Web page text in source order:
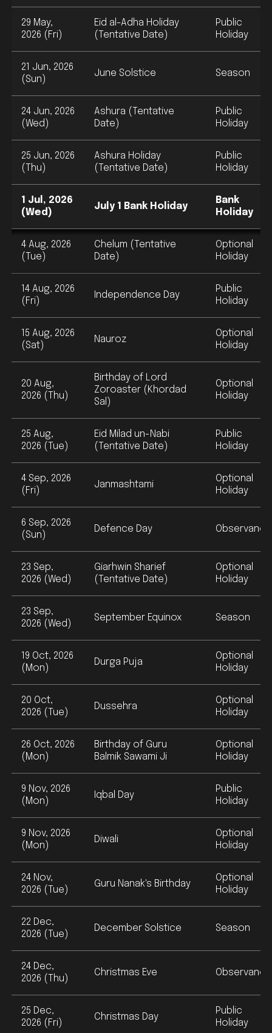
29 May,
2026 (Fri)
Eid al-Adha Holiday
(Tentative Date)
Public
Holiday
21 Jun, 2026
(Sun)
June Solstice Season
24 Jun, 2026
(Wed)
Ashura (Tentative
Date)
Public
Holiday
25 Jun, 2026
(Thu)
Ashura Holiday
(Tentative Date)
Public
Holiday
1 Jul, 2026
(Wed)
July 1 Bank Holiday
Bank
Holiday
4 Aug, 2026
(Tue)
Chelum (Tentative
Date)
Optional
Holiday
14 Aug, 2026
(Fri)
Independence Day
Public
Holiday
15 Aug, 2026
(Sat)
Nauroz
Optional
Holiday
20 Aug,
2026 (Thu)
Birthday of Lord
Zoroaster (Khordad
Sal)
Optional
Holiday
25 Aug,
2026 (Tue)
Eid Milad un-Nabi
(Tentative Date)
Public
Holiday
4 Sep, 2026
(Fri)
Janmashtami
Optional
Holiday
6 Sep, 2026
(Sun)
Defence Day Observance
23 Sep,
2026 (Wed)
Giarhwin Sharief
(Tentative Date)
Optional
Holiday
23 Sep,
2026 (Wed)
September Equinox Season
19 Oct, 2026
(Mon)
Durga Puja
Optional
Holiday
20 Oct,
2026 (Tue)
Dussehra
Optional
Holiday
26 Oct, 2026
(Mon)
Birthday of Guru
Balmik Sawami Ji
Optional
Holiday
9 Nov, 2026
(Mon)
Iqbal Day
Public
Holiday
9 Nov, 2026
(Mon)
Diwali
Optional
Holiday
24 Nov,
2026 (Tue)
Guru Nanak's Birthday
Optional
Holiday
22 Dec,
2026 (Tue)
December Solstice Season
24 Dec,
2026 (Thu)
Christmas Eve Observance
25 Dec,
2026 (Fri)
Christmas Day
Public
Holiday